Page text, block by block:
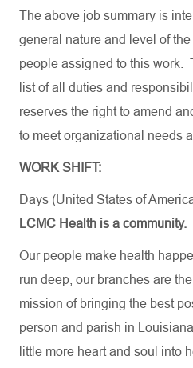
The above job summary is
general nature and level of the
people assigned to this work
list of all duties and
reserves the right to amend
to meet organizational needs
WORK SHIFT:
Days (United States of
LCMC Health is a community.
Our people make health
run deep, our branches are
mission of bringing the best
person and parish in
little more heart and soul into